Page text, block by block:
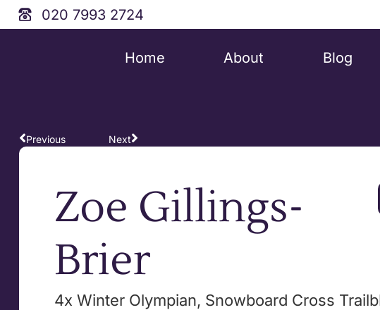
020 7993 2724
Home About Blog
Previous Next
Zoe Gillings-
Brier
4x Winter Olympian, Snowboard Cross